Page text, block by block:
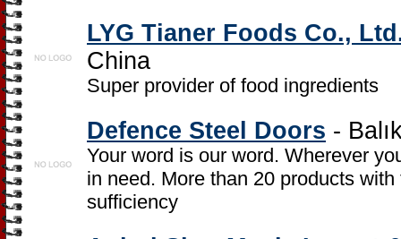
LYG Tianer Foods Co.,
China
Super provider of food ingredients
Defence Steel Doors -
Your word is our word. Wherever
in need. More than 20 products
sufficiency